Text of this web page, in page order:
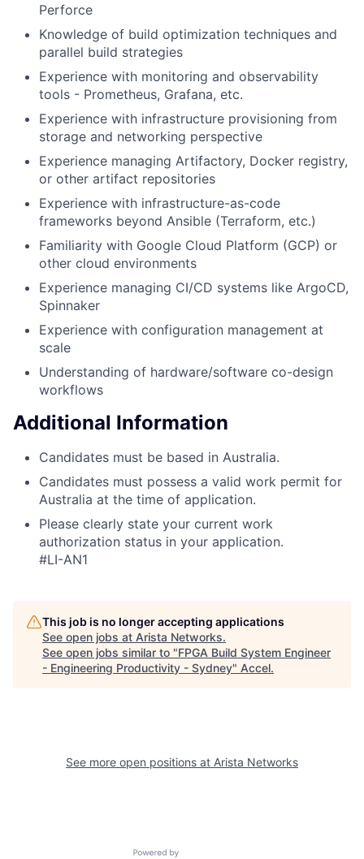
Perforce
Knowledge of build optimization techniques and
parallel build strategies
Experience with monitoring and observability
tools - Prometheus, Grafana, etc.
Experience with infrastructure provisioning from
storage and networking perspective
Experience managing Artifactory, Docker registry,
or other artifact repositories
Experience with infrastructure-as-code
frameworks beyond Ansible (Terraform, etc.)
Familiarity with Google Cloud Platform (GCP) or
other cloud environments
Experience managing CI/CD systems like ArgoCD,
Spinnaker
Experience with configuration management at
scale
Understanding of hardware/software co-design
workflows
Additional Information
Candidates must be based in Australia.
Candidates must possess a valid work permit for
Australia at the time of application.
Please clearly state your current work
authorization status in your application.
#LI-AN1
This job is no longer accepting applications
See open jobs at Arista Networks.
See open jobs similar to "FPGA Build System Engineer
- Engineering Productivity - Sydney" Accel.
See more open positions at Arista Networks